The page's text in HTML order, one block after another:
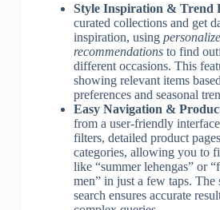
Style Inspiration & Trend
curated collections and get
inspiration, using
recommendationsto find
different occasions. This
showing relevant items
preferences and seasonal
Easy Navigation &
from a user-friendly
filters, detailed product
categories, allowing you to
like “summer lehengas” or
men” in just a few taps. The
search ensures accurate